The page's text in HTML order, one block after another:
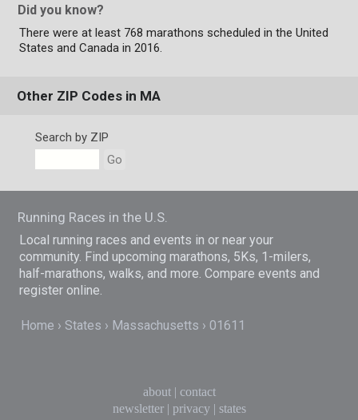
Did you know?
There were at least 768 marathons scheduled in the United
States and Canada in 2016.
Other ZIP Codes in MA
Search by ZIP
Go
Running Races in the U.S.
Local running races and events in or near your
community. Find upcoming marathons, 5Ks, 1-milers,
half-marathons, walks, and more. Compare events and
register online.
Home States Massachusetts 01611
about| contact
newsletter| privacy| states